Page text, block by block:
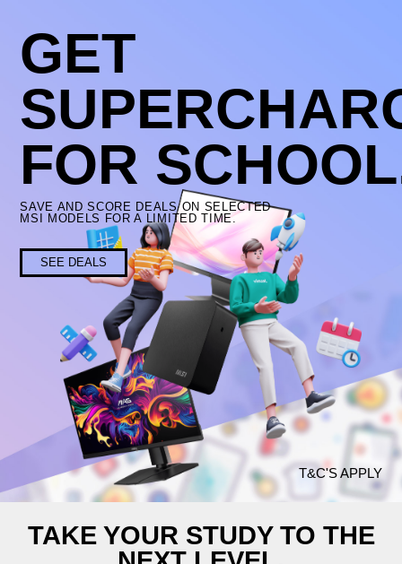
T&C'S APPLY
GET
FOR
SAVE AND SCORE DEALS ON SELECTED
MSI MODELS FOR A LIMITED TIME.
SEE DEALS
TAKE YOUR STUDY TO THE